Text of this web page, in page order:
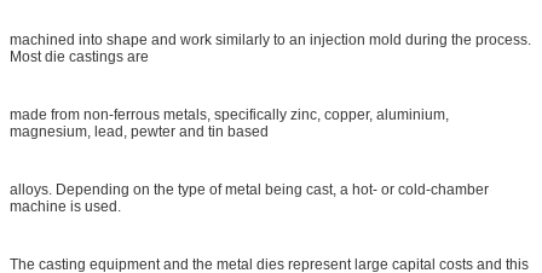
machined into shape and work similarly to an injection mold during the process.
Most die castings are
made from non-ferrous metals, specifically zinc, copper, aluminium,
magnesium, lead, pewter and tin based
alloys. Depending on the type of metal being cast, a hot- or cold-chamber
machine is used.
The casting equipment and the metal dies represent large capital costs and this